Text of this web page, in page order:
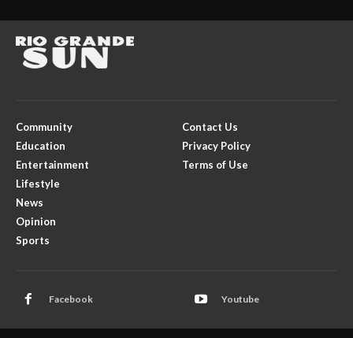
Community
Education
Entertainment
Lifestyle
News
Opinion
Sports
Contact Us
Privacy Policy
Terms of Use
Facebook Youtube